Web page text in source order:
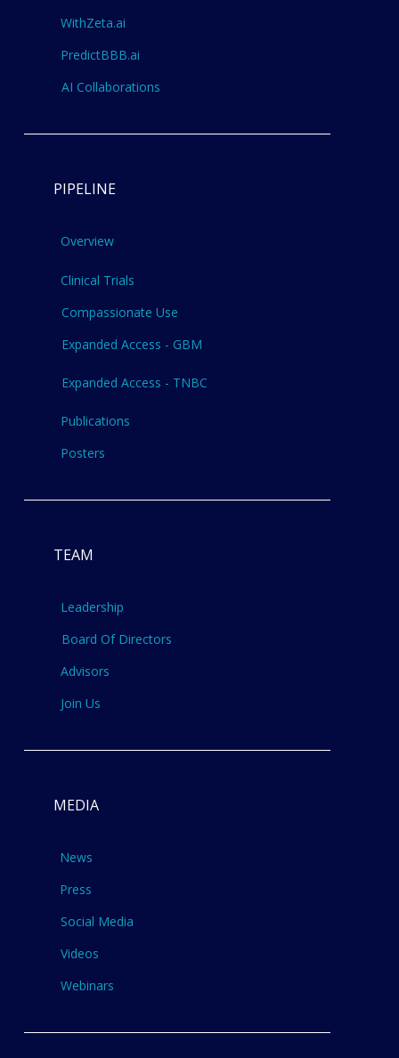
WithZeta.ai
PredictBBB.ai
AI Collaborations
PIPELINE
Overview
Clinical Trials
Compassionate Use
Expanded Access - GBM
Expanded Access - TNBC
Publications
Posters
TEAM
Leadership
Board Of Directors
Advisors
Join Us
MEDIA
News
Press
Social Media
Videos
Webinars